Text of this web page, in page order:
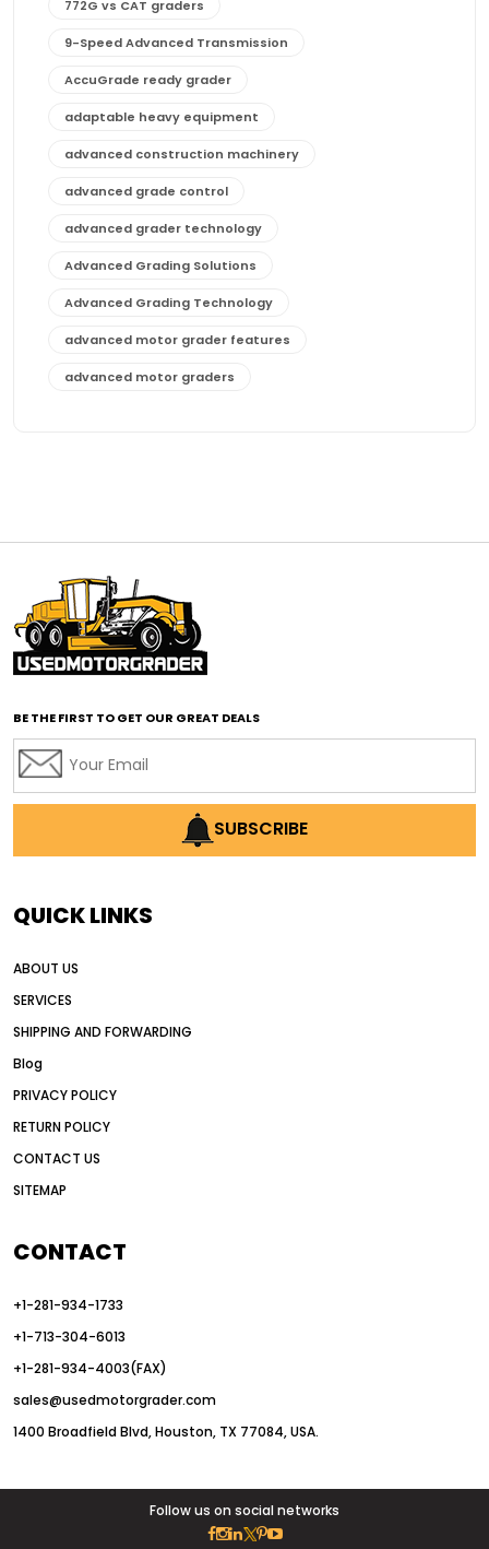
772G vs CAT graders
9-Speed Advanced Transmission
AccuGrade ready grader
adaptable heavy equipment
advanced construction machinery
advanced grade control
advanced grader technology
Advanced Grading Solutions
Advanced Grading Technology
advanced motor grader features
advanced motor graders
affordable motor graders with advanced technology
affordable road grading equipment
affordable used graders
affordable used motor graders
AI earthmoving technology
AI in construction equipment
Alternative Power Construction Equipment
American construction equipment exports
auction vs dealer motor grader
Australia motor grader market
automated grading equipment
Automated Motor Graders
autonomous construction equipment
autonomous grader systems
AWD motor grader AWD motor grader benefits
AWD Motor Graders for Sale Texas
BE THE FIRST TO GET OUR GREAT DEALS
SUBSCRIBE
QUICK LINKS
ABOUT US
SERVICES
SHIPPING AND FORWARDING
Blog
PRIVACY POLICY
RETURN POLICY
CONTACT US
SITEMAP
CONTACT
+1-281-934-1733
+1-713-304-6013
+1-281-934-4003(FAX)
sales@usedmotorgrader.com
1400 Broadfield Blvd, Houston, TX 77084, USA.
Follow us on social networks